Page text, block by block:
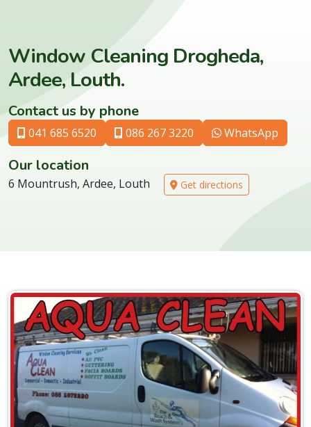
Window Cleaning Drogheda,
Ardee, Louth.
Contact us by phone
041 685 6520 086 267 3220 WhatsApp
Our location
6 Mountrush, Ardee, Louth Get directions